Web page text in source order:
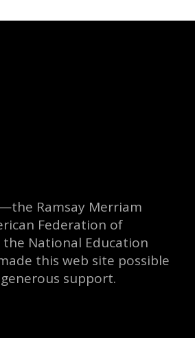
Ramsay Merriam
Federation of
the National Education
this web site possible
support.